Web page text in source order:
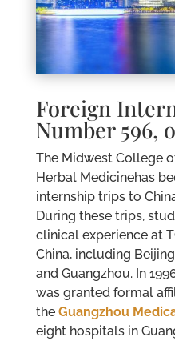
Foreign
Number 596,
The Midwest College
Herbal Medicinehas
internship trips to
During these trips,
clinical experience at
China, including
and Guangzhou. In
was granted formal
the Guangzhou
eight hospitals in